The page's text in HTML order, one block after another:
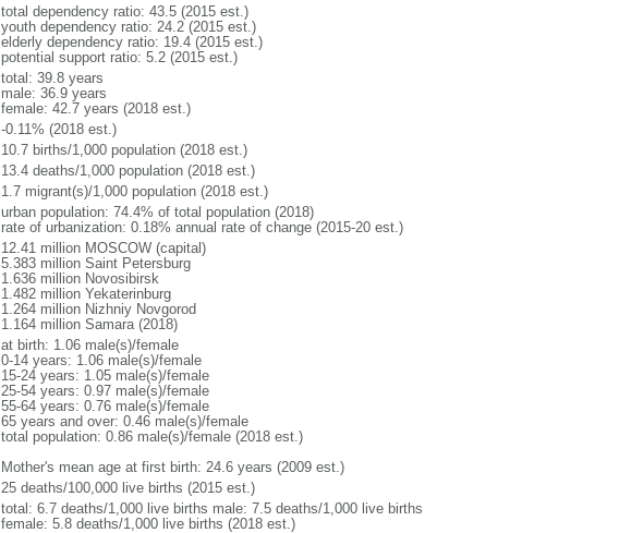
total dependency ratio: 43.5 (2015 est.)
youth dependency ratio: 24.2 (2015 est.)
elderly dependency ratio: 19.4 (2015 est.)
potential support ratio: 5.2 (2015 est.)
total: 39.8 years
male: 36.9 years
female: 42.7 years (2018 est.)
-0.11% (2018 est.)
10.7 births/1,000 population (2018 est.)
13.4 deaths/1,000 population (2018 est.)
1.7 migrant(s)/1,000 population (2018 est.)
urban population: 74.4% of total population (2018)
rate of urbanization: 0.18% annual rate of change (2015-20 est.)
12.41 million MOSCOW (capital)
5.383 million Saint Petersburg
1.636 million Novosibirsk
1.482 million Yekaterinburg
1.264 million Nizhniy Novgorod
1.164 million Samara (2018)
at birth: 1.06 male(s)/female
0-14 years: 1.06 male(s)/female
15-24 years: 1.05 male(s)/female
25-54 years: 0.97 male(s)/female
55-64 years: 0.76 male(s)/female
65 years and over: 0.46 male(s)/female
total population: 0.86 male(s)/female (2018 est.)
Mother's mean age at first birth: 24.6 years (2009 est.)
25 deaths/100,000 live births (2015 est.)
total: 6.7 deaths/1,000 live births male: 7.5 deaths/1,000 live births
female: 5.8 deaths/1,000 live births (2018 est.)